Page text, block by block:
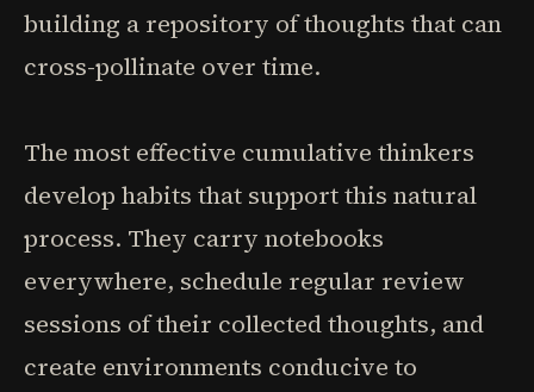
building a repository of thoughts that can
cross-pollinate over time.
The most effective cumulative thinkers
develop habits that support this natural
process. They carry notebooks
everywhere, schedule regular review
sessions of their collected thoughts, and
create environments conducive to